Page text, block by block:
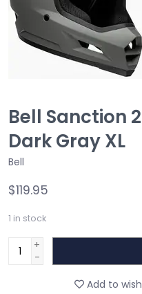
Bell Sanction
Dark Gray XL
Bell
$119.95
1 in stock
+
-
Add to